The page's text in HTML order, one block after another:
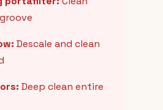
Descale and clean
Deep clean entire